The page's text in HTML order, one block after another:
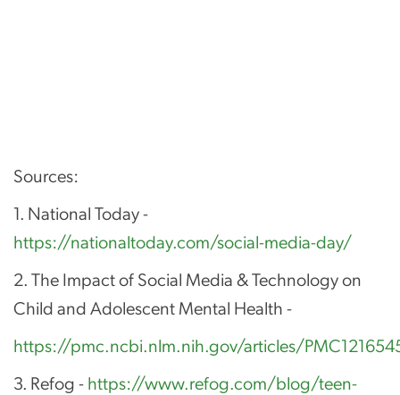
Sources:
1. National Today -
https://nationaltoday.com/social-media-day/
2. The Impact of Social Media & Technology on
Child and Adolescent Mental Health -
https://pmc.ncbi.nlm.nih.gov/articles/
3. Refog -https://www.refog.com/blog/teen-